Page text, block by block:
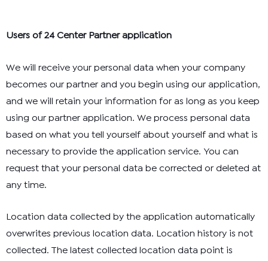
Users of 24 Center Partner application
We will receive your personal data when your company
becomes our partner and you begin using our application,
and we will retain your information for as long as you keep
using our partner application. We process personal data
based on what you tell yourself about yourself and what is
necessary to provide the application service. You can
request that your personal data be corrected or deleted at
any time.
Location data collected by the application automatically
overwrites previous location data. Location history is not
collected. The latest collected location data point is